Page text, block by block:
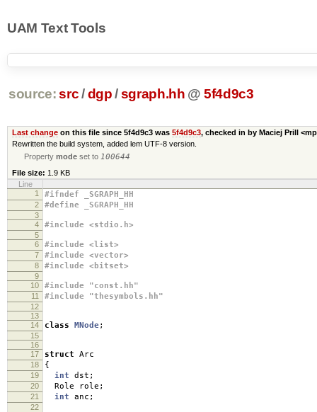
UAM Text Tools
source: src/ dgp /sgraph.hh @ 5f4d9c3
Last changeon this file since 5f4d9c3 was 5f4d9c3, checked in by Maciej Prill
Rewritten the build system, added lem UTF-8 version.
Propertymode set to 100644
File size: 1.9 KB
Line
1
#ifndef _SGRAPH_HH
2 #define _SGRAPH_HH
3
4
#include <stdio.h>
5
6
#include <list>
7 #include <vector>
8 #include <bitset>
9
10
#include "const.hh"
11 #include "thesymbols.hh"
12
13
14
class MNode;
15
16
17
struct Arc
18 {
19 int dst ;
20 Role role ;
21 int anc ;
22